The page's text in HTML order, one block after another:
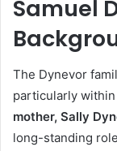
Samuel
The Dynevor
particularly within
mother, Sally
long-standing